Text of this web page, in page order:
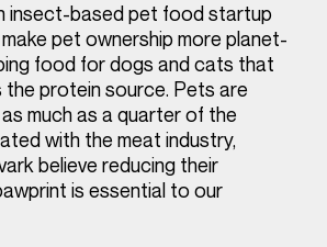
insect-based pet food startup
pet ownership more planet-
food for dogs and cats that
the protein source. Pets are
much as a quarter of the
with the meat industry,
believe reducing their
is essential to our